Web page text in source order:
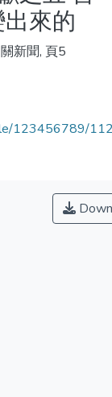
來的
新聞, 頁5
123456789/